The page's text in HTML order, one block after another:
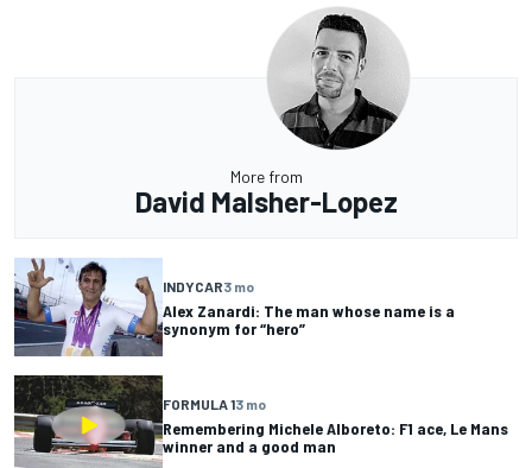
More from
David Malsher-Lopez
INDYCAR3 mo
Alex Zanardi: The man whose name is a
synonym for “hero”
FORMULA 13 mo
Remembering Michele Alboreto: F1 ace, Le Mans
winner and a good man